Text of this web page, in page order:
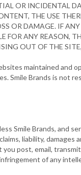
OR INCIDENTAL
THE USE
OR DAMAGE. IF
FOR ANY REASON,
OUT OF THE
maintained and
Smile Brands is not
Smile Brands, and
liability,
post, email,
of any